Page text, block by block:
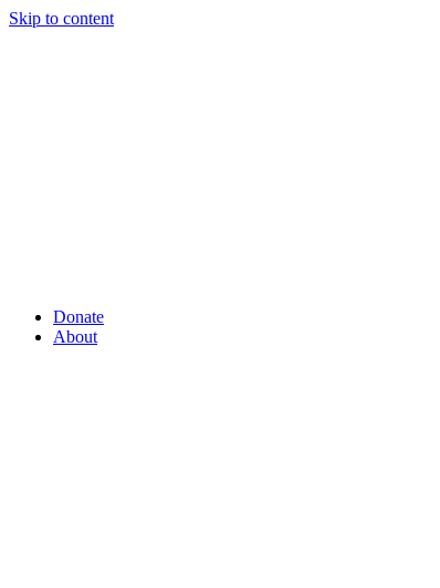
Skip to content
Donate
About